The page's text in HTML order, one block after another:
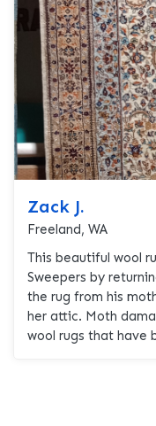
Zack J.
Freeland, WA
This beautiful wool
Sweepers by
the rug from his
her attic. Moth
wool rugs that have